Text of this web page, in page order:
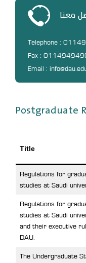
معنا
Telephone :
Fax :
Email :
Postgraduate
Title
Regulations for
studies at Saudi
Regulations for
studies at Saudi
and their executive
DAU.
The Undergraduate